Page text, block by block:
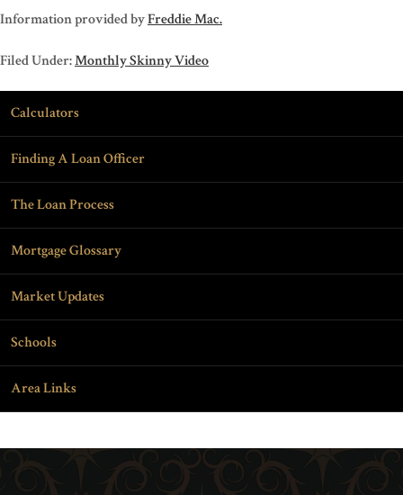
Information provided byFreddie Mac.
Filed Under:Monthly Skinny Video
Calculators
Finding A Loan Officer
The Loan Process
Mortgage Glossary
Market Updates
Schools
Area Links